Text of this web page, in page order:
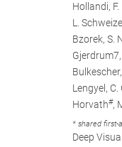
Hollandi,
L.
Bzorek, S.
Lengyel, C.
Horvath#,
* shared first-
Deep